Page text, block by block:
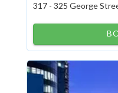
317 - 325 George